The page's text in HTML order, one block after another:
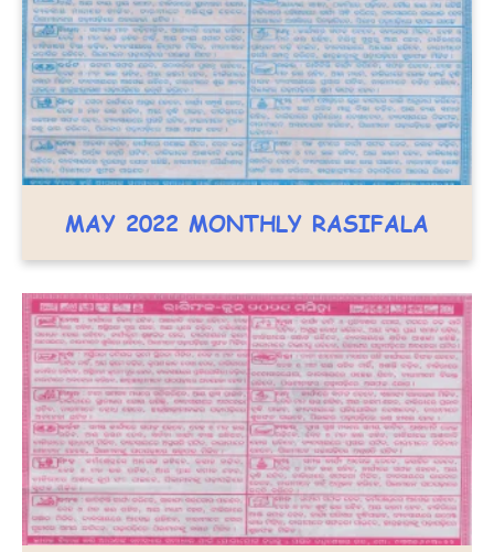
MAY 2022 MONTHLY RASIFALA